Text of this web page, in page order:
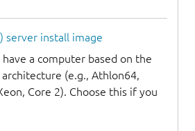
server install image
a computer based on the
(e.g., Athlon64,
Core 2). Choose this if you